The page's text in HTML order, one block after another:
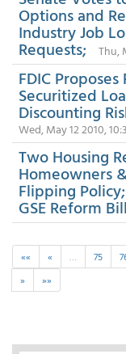
Options and
Industry Job
Requests; Thu,
FDIC
Securitized
Discounting
Wed, May 12 2010,
Two Housing
Homeowners
Flipping
GSE Reform Bill
«« « … 75
»
»»